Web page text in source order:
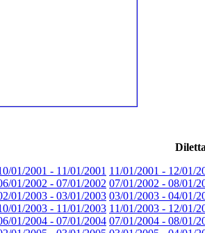
01/2001 - 11/01/2001 11/01/2001 - 12/01/
01/2002 - 07/01/2002 07/01/2002 - 08/01/
01/2003 - 03/01/2003 03/01/2003 - 04/01/
01/2003 - 11/01/2003 11/01/2003 - 12/01/
01/2004 - 07/01/2004 07/01/2004 - 08/01/